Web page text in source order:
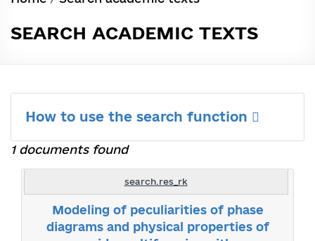
SEARCH ACADEMIC TEXTS
How to use the search function
1 documents found
search.res_rk
Modeling of peculiarities of phase
diagrams and physical properties of